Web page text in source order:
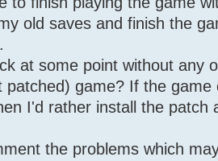
old saves and finish the
at some point without any
patched) game? If the
I'd rather install the patch
the problems which